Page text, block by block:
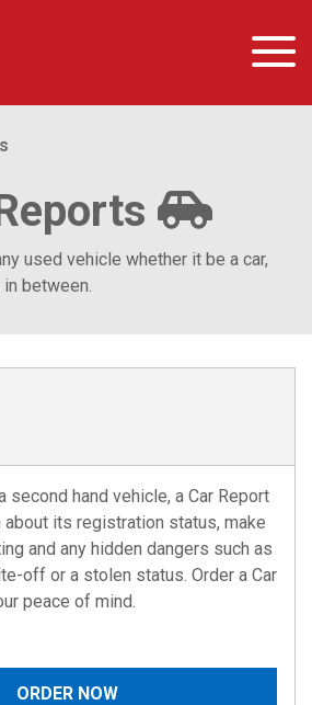
used vehicle whether it be a car,
between.
second hand vehicle, a Car Report
its registration status, make
and any hidden dangers such as
off or a stolen status. Order a Car
peace of mind.
ORDER NOW